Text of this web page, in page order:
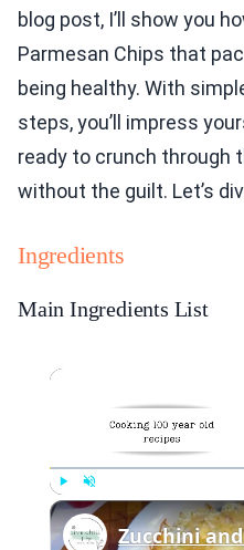
blog post, I’ll show you
Parmesan Chips that
being healthy. With
steps, you’ll impress
ready to crunch through
without the guilt. Let’s
Ingredients
Main Ingredients List
Play Unmute